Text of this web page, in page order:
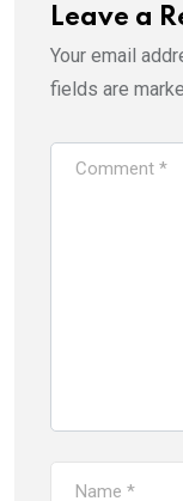
Leave a
Your email
fields are